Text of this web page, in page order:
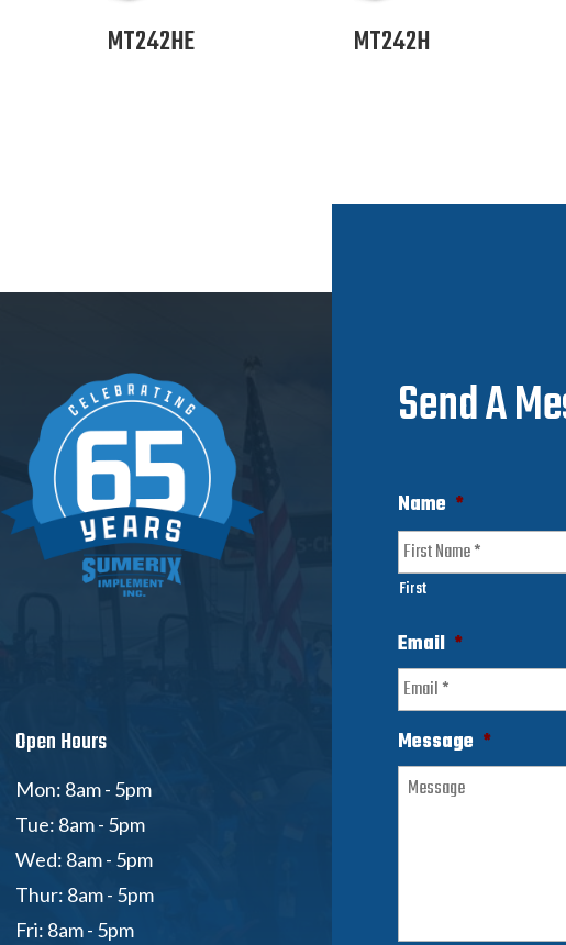
MT242HE MT242H
Open Hours
Mon: 8am - 5pm
Tue: 8am - 5pm
Wed: 8am - 5pm
Thur: 8am - 5pm
Fri: 8am - 5pm
Send A
Name *
First
Email *
Message *